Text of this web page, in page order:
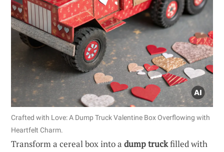
Crafted with Love: A Dump Truck Valentine Box Overflowing with
Heartfelt Charm.
Transform a cereal box into a dump truckfilled with